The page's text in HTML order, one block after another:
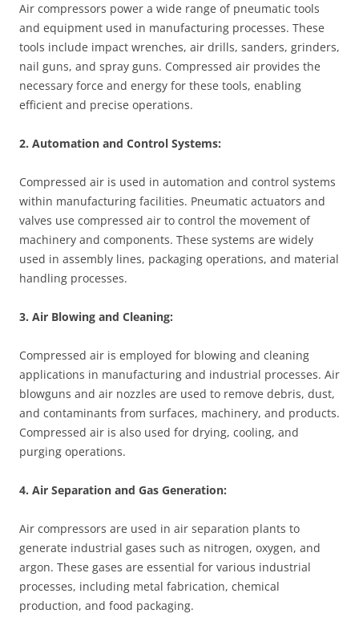
Air compressors power a wide range of pneumatic tools
and equipment used in manufacturing processes. These
tools include impact wrenches, air drills, sanders, grinders,
nail guns, and spray guns. Compressed air provides the
necessary force and energy for these tools, enabling
efficient and precise operations.
2. Automation and Control Systems:
Compressed air is used in automation and control systems
within manufacturing facilities. Pneumatic actuators and
valves use compressed air to control the movement of
machinery and components. These systems are widely
used in assembly lines, packaging operations, and material
handling processes.
3. Air Blowing and Cleaning:
Compressed air is employed for blowing and cleaning
applications in manufacturing and industrial processes. Air
blowguns and air nozzles are used to remove debris, dust,
and contaminants from surfaces, machinery, and products.
Compressed air is also used for drying, cooling, and
purging operations.
4. Air Separation and Gas Generation:
Air compressors are used in air separation plants to
generate industrial gases such as nitrogen, oxygen, and
argon. These gases are essential for various industrial
processes, including metal fabrication, chemical
production, and food packaging.